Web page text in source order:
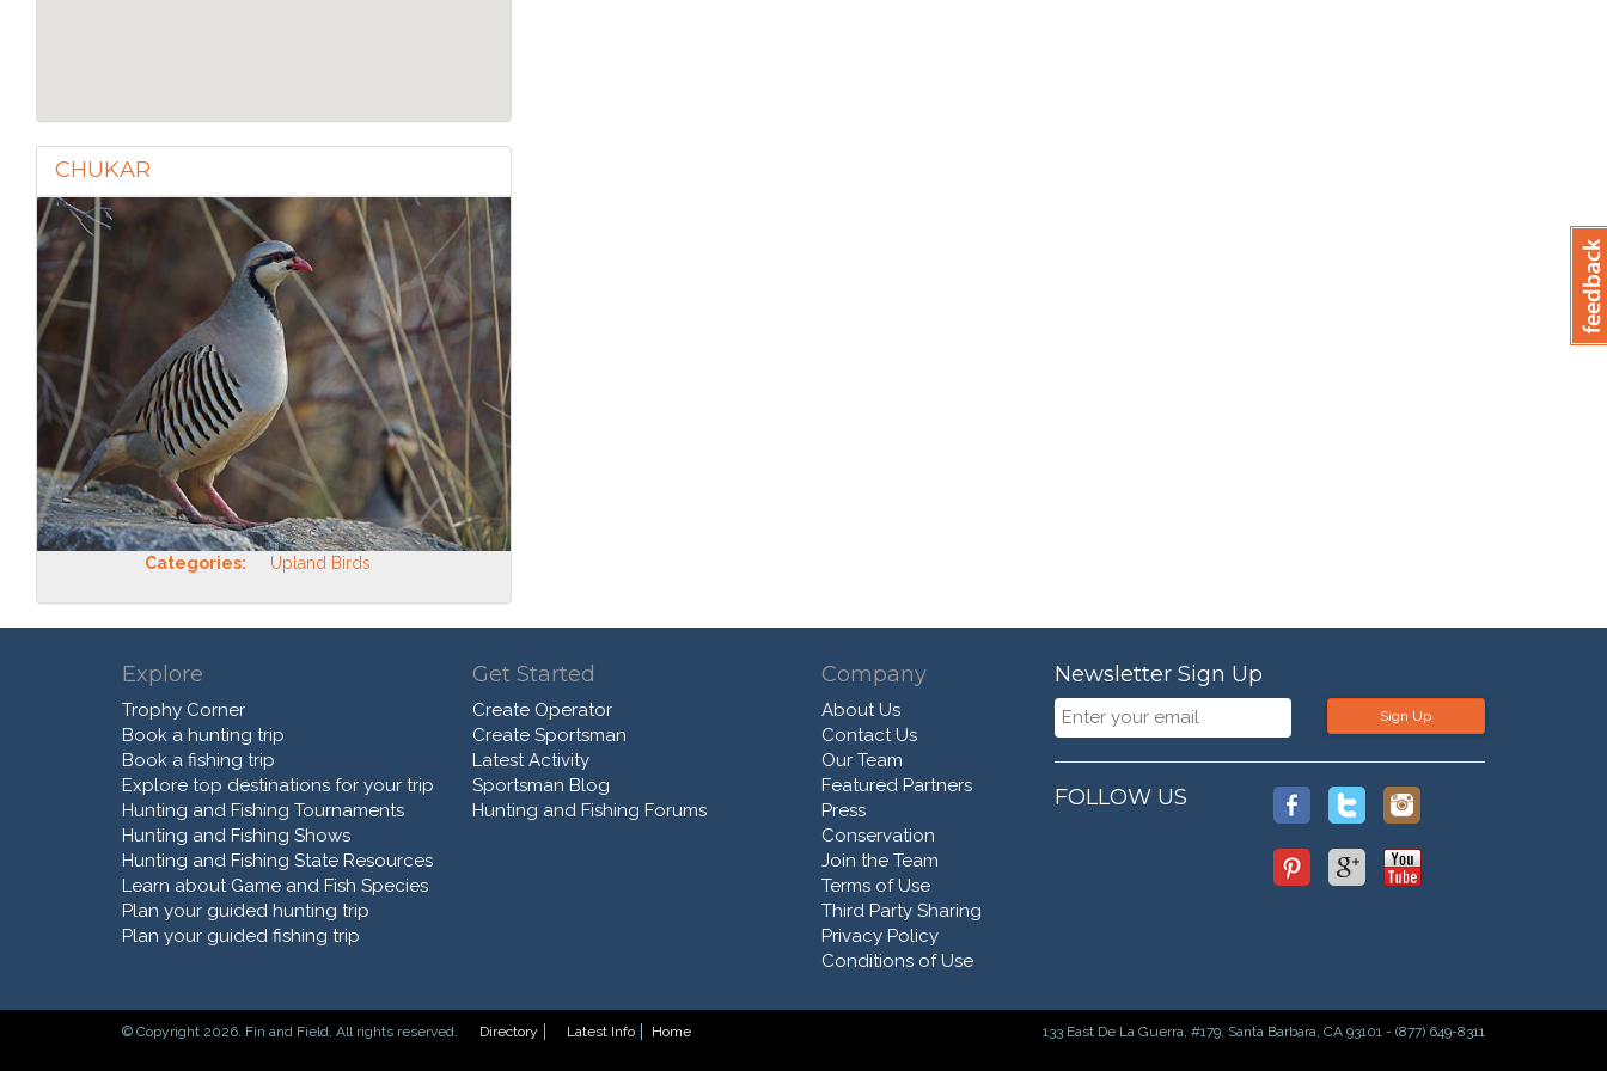
CHUKAR
Categories: Upland Birds
Explore
Trophy Corner
Book a hunting trip
Book a fishing trip
Explore top destinations for your trip
Hunting and Fishing Tournaments
Hunting and Fishing Shows
Hunting and Fishing State Resources
Learn about Game and Fish Species
Plan your guided hunting trip
Plan your guided fishing trip
Get Started
Create Operator
Create Sportsman
Latest Activity
Sportsman Blog
Hunting and Fishing Forums
Company
About Us
Contact Us
Our Team
Featured Partners
Press
Conservation
Join the Team
Terms of Use
Third Party Sharing
Privacy Policy
Conditions of Use
Newsletter Sign Up
Sign Up
FOLLOW US
© Copyright 2026. Fin and Field. All rights reserved. Directory Latest Info Home 133 East De La Guerra, #179, Santa Barbara, CA 93101 - (877) 649-8311